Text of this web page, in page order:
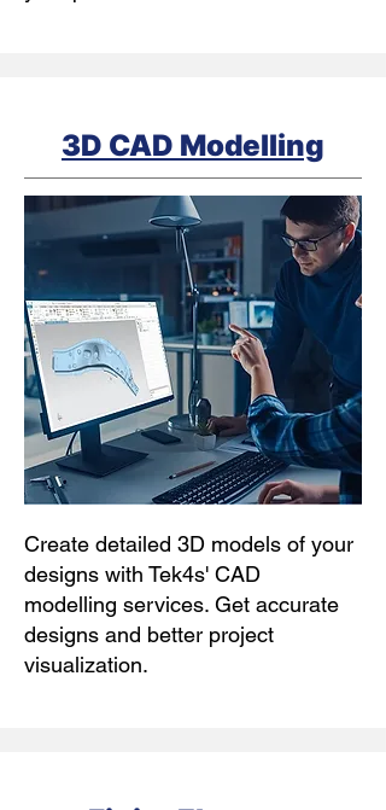
3D CAD Modelling
Create detailed 3D models of your
designs with Tek4s' CAD
modelling services. Get accurate
designs and better project
visualization.